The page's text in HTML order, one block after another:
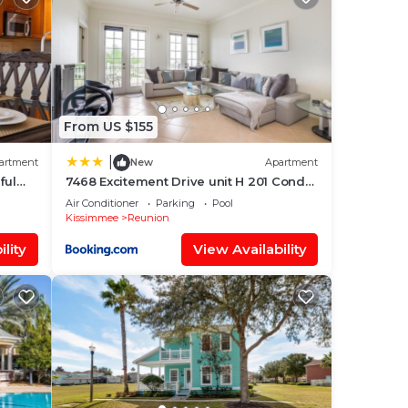
From US $155
New Apartment
7468 Excitement Drive unit H 201 Condo
#221646 Condo
Air Conditioner Parking
Pool
Kissimmee
Reunion
View Availability